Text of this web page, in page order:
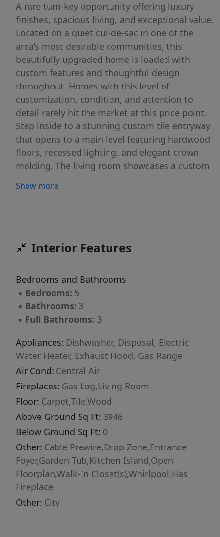
A rare turn-key opportunity offering luxury
finishes, spacious living, and exceptional value.
Located on a quiet cul-de-sac in one of the
area’s most desirable communities, this
beautifully upgraded home is loaded with
custom features and thoughtful design
throughout. Homes with this level of
customization, condition, and attention to
detail rarely hit the market at this price point.
Step inside to a stunning custom tile entryway
that opens to a main level featuring hardwood
floors, recessed lighting, and elegant crown
molding. The living room showcases a custom
focal point for relaxing or entertaining. A
large island and flows seamlessly into the main
ideal for entertaining and everyday living.
Upstairs, solid hardwood flooring continues
throughout along with an oversized media
room featuring custom projector wiring and
integrated speakers, creating the ultimate
home theater or entertainment space. The
luxurious primary suite is truly unforgettable,
featuring a spa-inspired bathroom with floor-
to-ceiling marble, a frameless glass shower,
freestanding soaking tub, and radiant heated
marble floors. Custom solid wood his-and-hers
vanities with quartz countertops add both
elegance and functionality, while separate
custom closets and designer roller shades
complete this exceptional retreat. Additional
highlights include a custom walk-in pantry and
thoughtfully designed shelving and drawer
systems throughout the home, offering
Show more
Interior Features
Bedrooms and Bathrooms
▪ Bedrooms: 5
▪ Bathrooms: 3
▪ Full Bathrooms: 3
Appliances: Dishwasher, Disposal, Electric
Water Heater, Exhaust Hood, Gas Range
Air Cond: Central Air
Fireplaces: Gas Log,Living Room
Floor: Carpet,Tile,Wood
Above Ground Sq Ft: 3946
Below Ground Sq Ft: 0
Other: Cable Prewire,Drop Zone,Entrance
Foyer,Garden Tub,Kitchen Island,Open
Floorplan,Walk-In Closet(s),Whirlpool,Has
Fireplace
Other: City